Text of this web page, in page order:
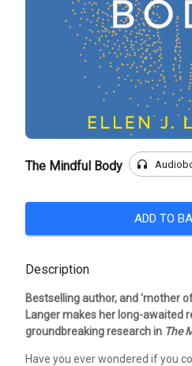
The Mindful Body headphones
ADD TO
Description
Bestselling author, and 'mother
Langer makes her long-awaited
groundbreaking research in The
Have you ever wondered if you